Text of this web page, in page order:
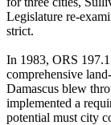
Legislature re-
strict.
In 1983, ORS
comprehensive
Damascus blew
implemented a
potential must city